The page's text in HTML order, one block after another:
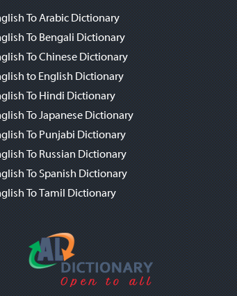
To Arabic Dictionary
To Bengali Dictionary
To Chinese Dictionary
to English Dictionary
To Hindi Dictionary
To Japanese Dictionary
To Punjabi Dictionary
To Russian Dictionary
To Spanish Dictionary
To Tamil Dictionary